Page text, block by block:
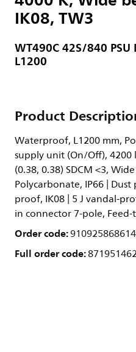
IK08, TW3
WT490C 42S/840 PSU
L1200
Product
Waterproof, L1200 mm,
supply unit (On/Off), 4200
(0.38, 0.38) SDCM <3,
Polycarbonate, IP66 |
proof, IK08 | 5 J vandal-
in connector 7-pole,
Order code:910925868614
Full order code: